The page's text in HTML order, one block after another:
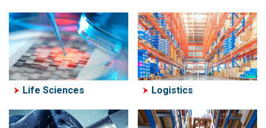
Life Sciences Logistics